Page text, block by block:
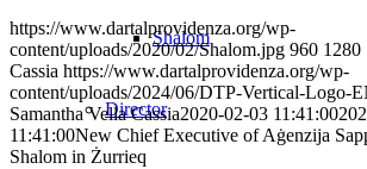
Shalom
Director
https://www.dartalprovidenza.org/wp-
content/uploads/2020/02/Shalom.jpg 960 1280
Cassia https://www.dartalprovidenza.org/wp-
content/uploads/2024/06/DTP-Vertical-Logo-
Samantha Vella Cassia2020-02-03 11:41:00
11:41:00New Chief Executive of Aġenzija
Shalom in Żurrieq